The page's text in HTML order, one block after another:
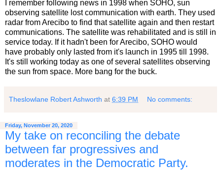
I remember following news in 1998 when SOHO, sun
observing satellite lost communication with earth. They used
radar from Arecibo to find that satellite again and then restart
communications. The satellite was rehabilitated and is still in
service today. If it hadn't been for Arecibo, SOHO would
have probably only lasted from it's launch in 1995 till 1998.
It's still working today as one of several satellites observing
the sun from space. More bang for the buck.
Theslowlane Robert Ashworth at 6:39 PM No comments:
Friday, November 20, 2020
My take on reconciling the debate
between far progressives and
moderates in the Democratic Party.